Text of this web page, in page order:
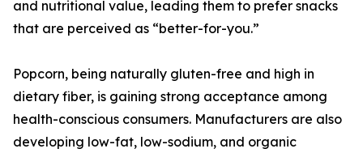
and nutritional value, leading them to prefer snacks
that are perceived as “better-for-you.”
Popcorn, being naturally gluten-free and high in
dietary fiber, is gaining strong acceptance among
health-conscious consumers. Manufacturers are also
developing low-fat, low-sodium, and organic